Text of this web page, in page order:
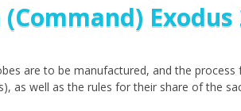
Exodus
are to be manufactured, and the
as well as the rules for their share of the